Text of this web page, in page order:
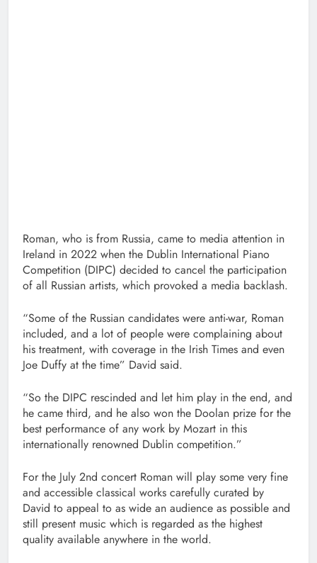
Roman, who is from Russia, came to media attention in
Ireland in 2022 when the Dublin International Piano
Competition (DIPC) decided to cancel the participation
of all Russian artists, which provoked a media backlash.
“Some of the Russian candidates were anti-war, Roman
included, and a lot of people were complaining about
his treatment, with coverage in the Irish Times and even
Joe Duffy at the time” David said.
“So the DIPC rescinded and let him play in the end, and
he came third, and he also won the Doolan prize for the
best performance of any work by Mozart in this
internationally renowned Dublin competition.”
For the July 2nd concert Roman will play some very fine
and accessible classical works carefully curated by
David to appeal to as wide an audience as possible and
still present music which is regarded as the highest
quality available anywhere in the world.